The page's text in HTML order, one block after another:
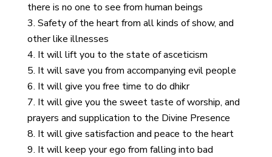
there is no one to see from human beings
Safety of the heart from all kinds of show, and
other like illnesses
It will lift you to the state of asceticism
It will save you from accompanying evil people
It will give you free time to do dhikr
It will give you the sweet taste of worship, and
prayers and supplication to the Divine Presence
It will give satisfaction and peace to the heart
It will keep your ego from falling into bad